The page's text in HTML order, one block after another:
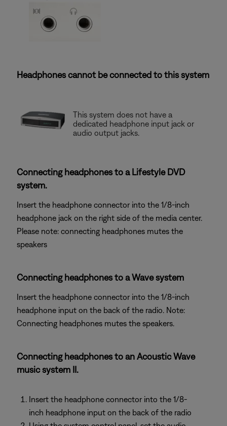
Headphones cannot be connected to this system
This system does not have a
dedicated headphone input jack or
audio output jacks.
Connecting headphones to a Lifestyle DVD
system.
Insert the headphone connector into the 1/8-inch
headphone jack on the right side of the media center.
Please note: connecting headphones mutes the
speakers
Connecting headphones to a Wave system
Insert the headphone connector into the 1/8-inch
headphone input on the back of the radio. Note:
Connecting headphones mutes the speakers.
Connecting headphones to an Acoustic Wave
music system II.
Insert the headphone connector into the 1/8-
inch headphone input on the back of the radio